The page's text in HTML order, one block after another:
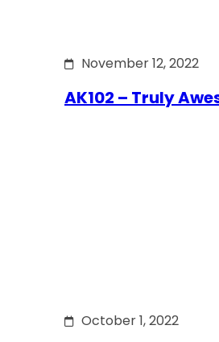
November 12, 2022
AK102 – Truly
October 1, 2022